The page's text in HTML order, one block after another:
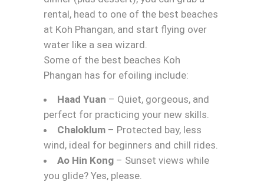
rental, head to one of the best beaches
at Koh Phangan, and start flying over
water like a sea wizard.
Some of the best beaches Koh
Phangan has for efoiling include:
Haad Yuan – Quiet, gorgeous, and
perfect for practicing your new skills.
Chaloklum – Protected bay, less
wind, ideal for beginners and chill rides.
Ao Hin Kong – Sunset views while
you glide? Yes, please.